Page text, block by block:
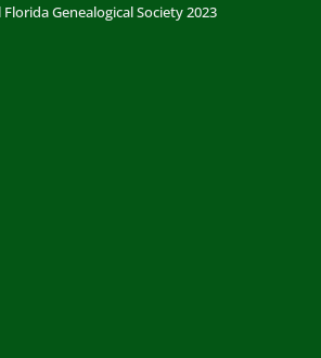
Genealogical Society 2023